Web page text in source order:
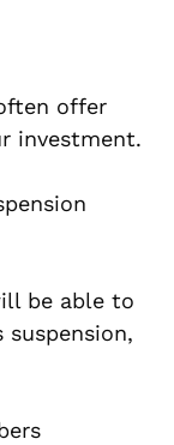
offer
investment.
be able to
suspension,